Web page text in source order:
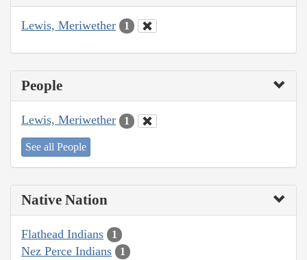
Lewis, Meriwether 1
People
Lewis, Meriwether 1
See all People
Native Nation
Flathead Indians 1
Nez Perce Indians 1